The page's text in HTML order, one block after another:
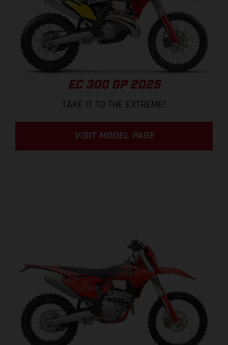
EC 300 GP 2025
TAKE IT TO THE EXTREME!
VISIT MODEL PAGE